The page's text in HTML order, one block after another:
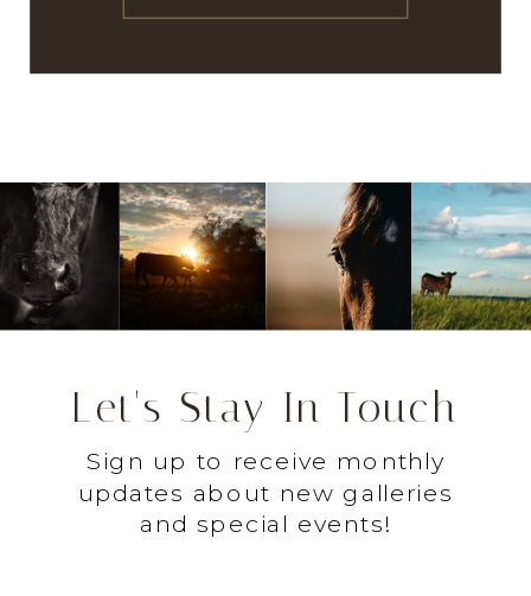
Sign up to receive monthly
updates about new galleries
and special events!
Let's Stay In Touch